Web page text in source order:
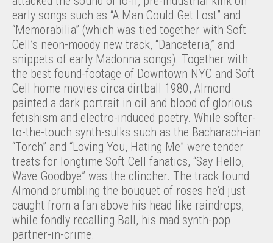
early songs such as “A Man Could Get Lost” and
“Memorabilia” (which was tied together with Soft
Cell’s neon-moody new track, “Danceteria,” and
snippets of early Madonna songs). Together with
the best found-footage of Downtown NYC and Soft
Cell home movies circa dirtball 1980, Almond
painted a dark portrait in oil and blood of glorious
fetishism and electro-induced poetry. While softer-
to-the-touch synth-sulks such as the Bacharach-ian
“Torch” and “Loving You, Hating Me” were tender
treats for longtime Soft Cell fanatics, “Say Hello,
Wave Goodbye” was the clincher. The track found
Almond crumbling the bouquet of roses he’d just
caught from a fan above his head like raindrops,
while fondly recalling Ball, his mad synth-pop
partner-in-crime.